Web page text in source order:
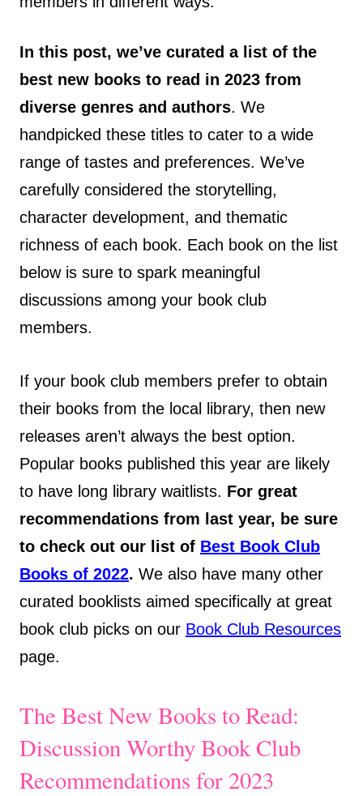
In this post, we’ve curated a list of the
best new books to read in 2023 from
diverse genres and authors. We
handpicked these titles to cater to a wide
range of tastes and preferences. We’ve
carefully considered the storytelling,
character development, and thematic
richness of each book. Each book on the list
below is sure to spark meaningful
discussions among your book club
members.
If your book club members prefer to obtain
their books from the local library, then new
releases aren’t always the best option.
Popular books published this year are likely
to have long library waitlists. For great
recommendations from last year, be sure
to check out our list of Best Book Club
Books of 2022. We also have many other
curated booklists aimed specifically at great
book club picks on our Book Club Resources
page.
The Best New Books to Read:
Discussion Worthy Book Club
Recommendations for 2023